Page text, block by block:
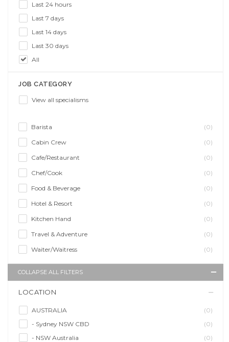
Last 24 hours
Last 7 days
Last 14 days
Last 30 days
All
JOB CATEGORY
View all specialisms
Barista
(0)
Cabin Crew
(0)
Cafe/Restaurant
(0)
Chef/Cook
(0)
Food & Beverage
(0)
Hotel & Resort
(0)
Kitchen Hand
(0)
Travel & Adventure
(0)
Waiter/Waitress
(0)
COLLAPSE ALL FILTERS
LOCATION
AUSTRALIA
(0)
- Sydney NSW CBD
(0)
- NSW Australia
(0)